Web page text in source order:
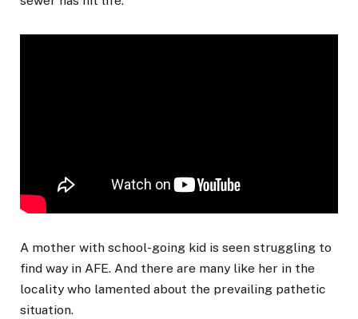
A mother with school-going kid is seen struggling to
find way in AFE. And there are many like her in the
locality who lamented about the prevailing pathetic
situation.